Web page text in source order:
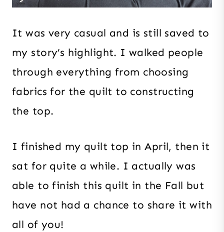
It was very casual and is still saved to
my story’s highlight. I walked people
through everything from choosing
fabrics for the quilt to constructing
the top.
I finished my quilt top in April, then it
sat for quite a while. I actually was
able to finish this quilt in the Fall but
have not had a chance to share it with
all of you!